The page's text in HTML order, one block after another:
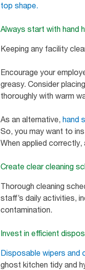
top shape.
Always start with hand
Keeping any facility
Encourage your
greasy. Consider
thoroughly with warm
As an alternative, hand
So, you may want to
When applied correctly,
Create clear cleaning
Thorough cleaning
staff’s daily activities,
contamination.
Invest in efficient
Disposable wipers and
ghost kitchen tidy and